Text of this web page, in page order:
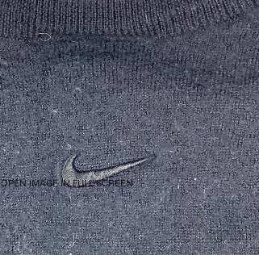
OPEN IMAGE IN FULL SCREEN